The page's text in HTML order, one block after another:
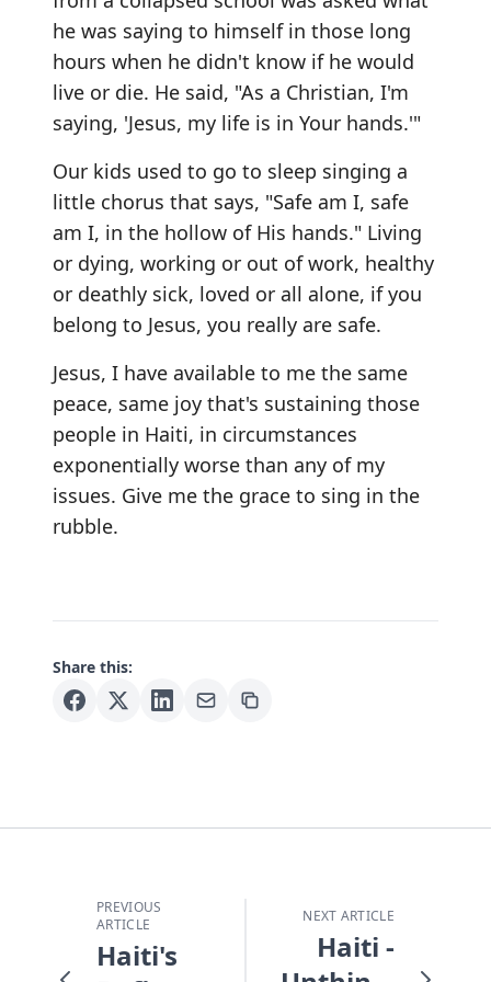
he was saying to himself in those long
hours when he didn't know if he would
live or die. He said, "As a Christian, I'm
saying, 'Jesus, my life is in Your hands.'"
Our kids used to go to sleep singing a
little chorus that says, "Safe am I, safe
am I, in the hollow of His hands." Living
or dying, working or out of work, healthy
or deathly sick, loved or all alone, if you
belong to Jesus, you really are safe.
Jesus, I have available to me the same
peace, same joy that's sustaining those
people in Haiti, in circumstances
exponentially worse than any of my
issues. Give me the grace to sing in the
rubble.
Share this:
PREVIOUS
ARTICLE
Haiti's
NEXT ARTICLE
Haiti -